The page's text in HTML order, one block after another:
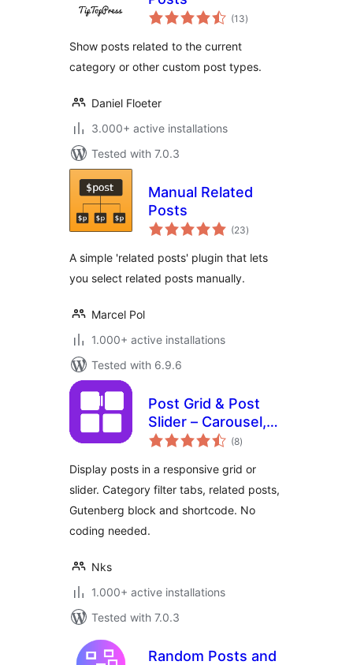
(13total
ratings
)
Show posts related to the current
category or other custom post types.
Daniel Floeter
3.000+ active installations
Tested with 7.0.3
Manual Related
Posts
(23total
ratings
)
A simple 'related posts' plugin that lets
you select related posts manually.
Marcel Pol
1.000+ active installations
Tested with 6.9.6
Post Grid & Post
Slider – Carousel,
Filter Tabs &(8total
ratings
)
Display posts in a responsive grid or
slider. Category filter tabs, related posts,
Gutenberg block and shortcode. No
coding needed.
Nks
1.000+ active installations
Tested with 7.0.3
Random Posts and